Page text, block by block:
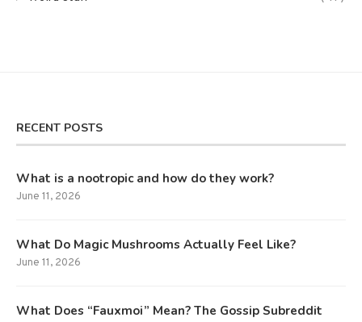
RECENT POSTS
What is a nootropic and how do they work?
June 11, 2026
What Do Magic Mushrooms Actually Feel Like?
June 11, 2026
What Does “Fauxmoi” Mean? The Gossip Subreddit